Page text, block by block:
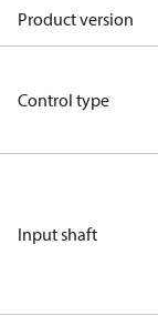
Product version
Control type
Input shaft